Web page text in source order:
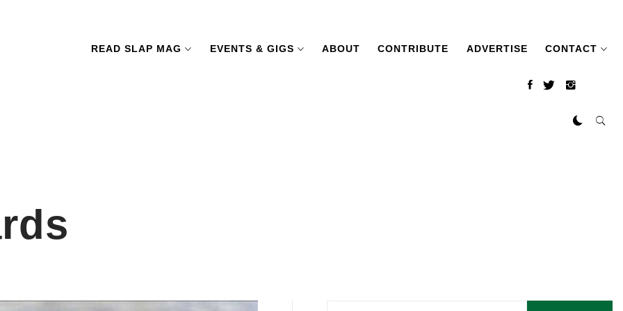
READ SLAP MAG EVENTS & GIGS ABOUT CONTRIBUTE ADVERTISE CONTACT